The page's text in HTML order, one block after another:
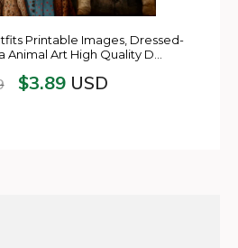
Printable Images, Dressed-
Animal Art High Quality D…
$3.89USD